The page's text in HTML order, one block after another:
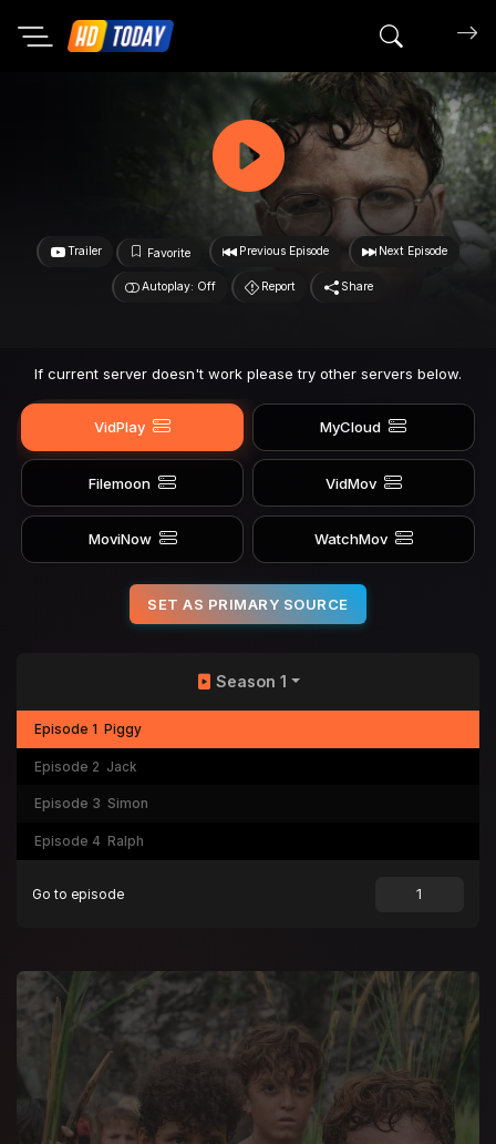
Search
Trailer Favorite Previous Episode Next Episode
Autoplay: Off Report Share
If current server doesn't work please try other servers below.
VidPlay MyCloud
Filemoon VidMov
MoviNow WatchMov
SET AS PRIMARY SOURCE
Season 1
Episode 1 Piggy
Episode 2 Jack
Episode 3 Simon
Episode 4 Ralph
Go to episode